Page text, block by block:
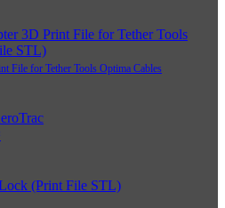
File for Tether Tools Optima Cables